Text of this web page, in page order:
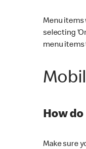
Menu items
selecting
menu items
How
Make sure